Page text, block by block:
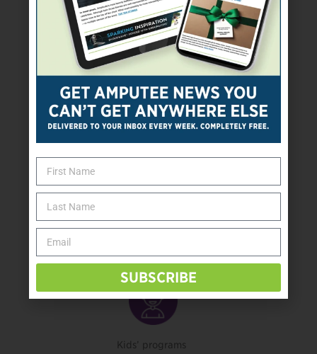
Clothes, shoes, or
prosthetic covers
Financial assistance for a
prosthesis or other needs
Kids’ programs
SUBSCRIBE